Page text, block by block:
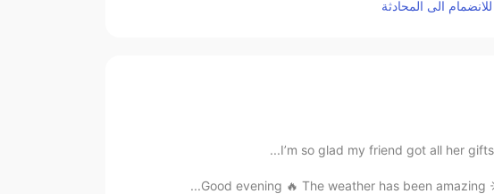
the past, after all, your epidemic is not in
I’m so glad my friend got all her
Good evening 🔥 The weather has been amazing